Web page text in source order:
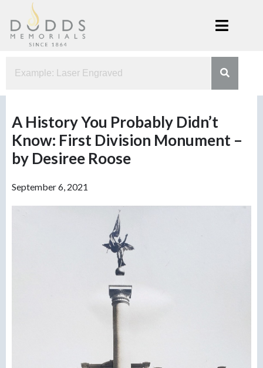
content
Memorials
A History You Probably Didn’t
Know: First Division Monument –
by Desiree Roose
September 6, 2021